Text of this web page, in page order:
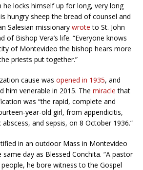
he locks himself up for long, very long
hungry sheep the bread of counsel and
Salesian missionary wrote to St. John
of Bishop Vera’s life. “Everyone knows
of Montevideo the bishop hears more
priests put together.”
cause was opened in 1935, and
him venerable in 2015. The miracle that
was “the rapid, complete and
year-old girl, from appendicitis,
and sepsis, on 8 October 1936.”
in an outdoor Mass in Montevideo
same day as Blessed Conchita. “A pastor
he bore witness to the Gospel